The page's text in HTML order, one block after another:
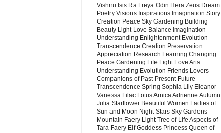
Vishnu Isis Ra Freya Odin Hera Zeus Dream
Poetry Visions Inspirations Imagination Story
Creation Peace Sky Gardening Building
Beauty Light Love Balance Imagination
Understanding Enlightenment Evolution
Transcendence Creation Preservation
Appreciation Research Learning Changing
Peace Gardening Life Light Love Arts
Understanding Evolution Friends Lovers
Companions of Past Present Future
Transcendence Spring Sophia Lily Eleanor
Vanessa Lilac Lotus Arnica Adrienne Autumn
Julia Starflower Beautiful Women Ladies of
Sun and Moon Night Stars Sky Gardens
Mountain Faery Light Tree of Life Aspects of
Tara Faery Elf Goddess Princess Queen of